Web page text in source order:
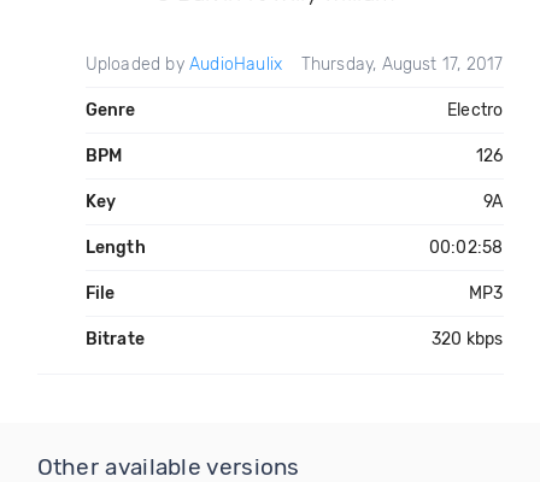
Uploaded by AudioHaulix Thursday, August 17, 2017
Genre Electro
BPM 126
Key 9A
Length 00:02:58
File MP3
Bitrate 320 kbps
Other available versions